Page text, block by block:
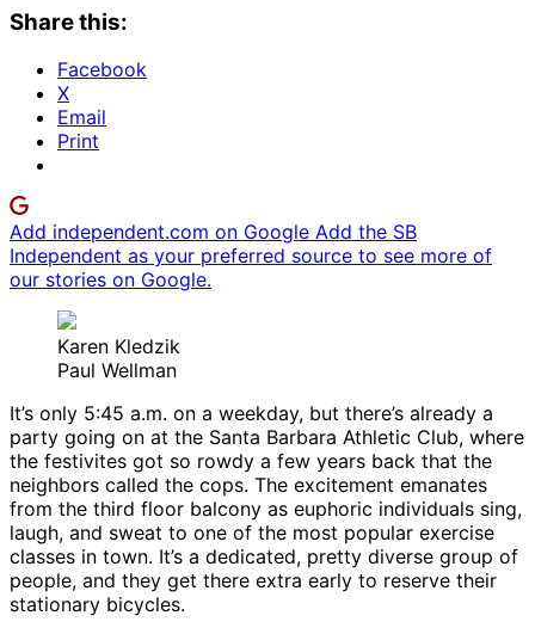
Share this:
Facebook
X
Email
Print
Add independent.com on Google Add the SB
Independent as your preferred source to see more of
our stories on Google.
Karen Kledzik
Paul Wellman
It’s only 5:45 a.m. on a weekday, but there’s already a
party going on at the Santa Barbara Athletic Club, where
the festivites got so rowdy a few years back that the
neighbors called the cops. The excitement emanates
from the third floor balcony as euphoric individuals sing,
laugh, and sweat to one of the most popular exercise
classes in town. It’s a dedicated, pretty diverse group of
people, and they get there extra early to reserve their
stationary bicycles.